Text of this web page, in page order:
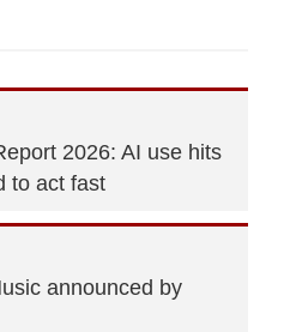
2026: AI use hits
to act fast
announced by